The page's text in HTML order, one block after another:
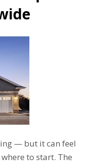
— but it can feel
to start. The